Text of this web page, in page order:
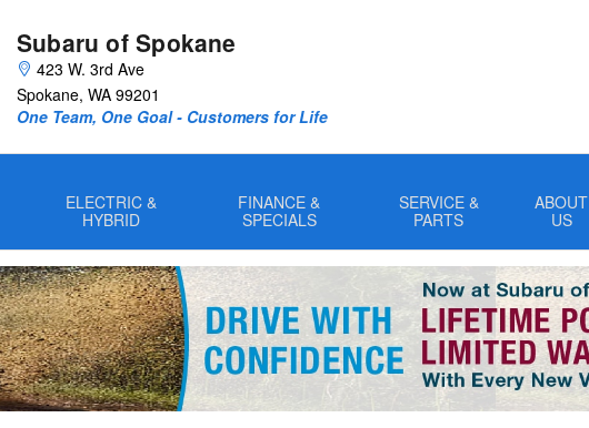
Subaru of Spokane
423 W. 3rd Ave
Spokane, WA 99201
One Team, One Goal - Customers for Life
ELECTRIC &
HYBRID
FINANCE &
SPECIALS
SERVICE &
PARTS
ABOUT
US